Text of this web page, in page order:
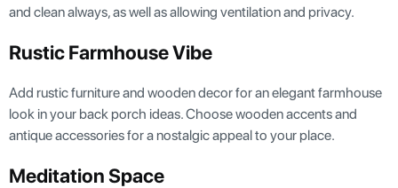
and clean always, as well as allowing ventilation and privacy.
Rustic Farmhouse Vibe
Add rustic furniture and wooden decor for an elegant farmhouse
look in your back porch ideas. Choose wooden accents and
antique accessories for a nostalgic appeal to your place.
Meditation Space